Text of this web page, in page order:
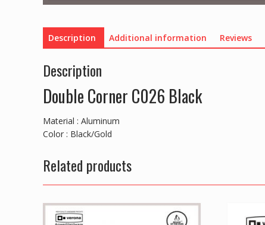
Description Additional information Reviews
Description
Double Corner C026 Black
Material : Aluminum
Color : Black/Gold
Related products